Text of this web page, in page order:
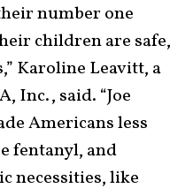
number one
children are safe,
Karoline Leavitt, a
Inc., said. “Joe
Americans less
fentanyl, and
necessities, like